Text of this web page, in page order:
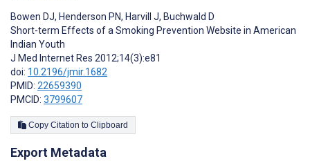
Bowen DJ, Henderson PN, Harvill J, Buchwald D
Short-term Effects of a Smoking Prevention Website in American
Indian Youth
J Med Internet Res 2012;14(3):e81
doi: 10.2196/jmir.1682
PMID: 22659390
PMCID: 3799607
Copy Citation to Clipboard
Export Metadata